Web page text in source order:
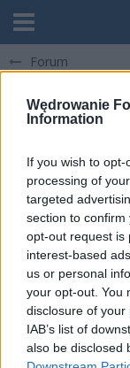
Wędrowanie
Information
If you wish to
processing of
targeted
section to
opt-out request is
interest-based
us or personal
your opt-out. You
disclosure of
IAB’s list of
also be disclosed
Forum
Pokaż